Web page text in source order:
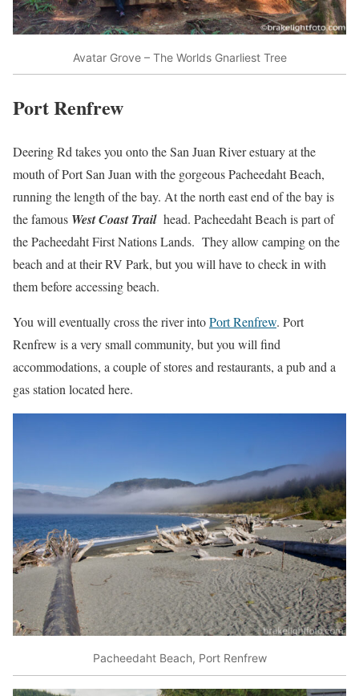
Avatar Grove – The Worlds Gnarliest Tree
Port Renfrew
Deering Rd takes you onto the San Juan River estuary at the
mouth of Port San Juan with the gorgeous Pacheedaht Beach,
running the length of the bay. At the north east end of the bay is
the famous West Coast Trailhead. Pacheedaht Beach is part of
the Pacheedaht First Nations Lands. They allow camping on the
beach and at their RV Park, but you will have to check in with
them before accessing beach.
You will eventually cross the river intoPort Renfrew. Port
Renfrew is a very small community, but you will find
accommodations, a couple of stores and restaurants, a pub and a
gas station located here.
Pacheedaht Beach, Port Renfrew